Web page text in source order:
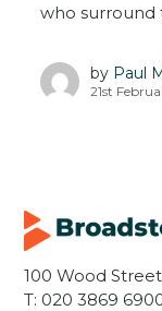
who surround
by Paul
21st
100 Wood
T: 020 3869